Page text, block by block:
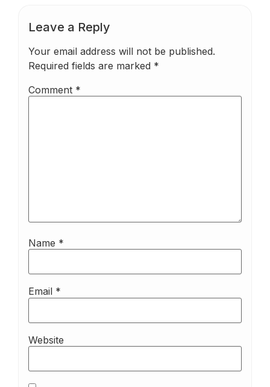
Leave a Reply
Your email address will not be published.
Required fields are marked *
Comment *
Name *
Email *
Website